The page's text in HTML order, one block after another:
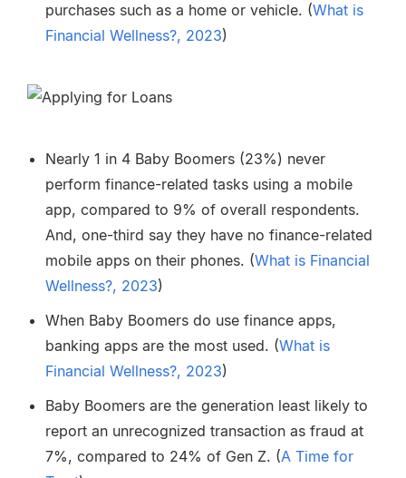
purchases such as a home or vehicle. (What is
Financial Wellness?, 2023)
Nearly 1 in 4 Baby Boomers (23%) never
perform finance-related tasks using a mobile
app, compared to 9% of overall respondents.
And, one-third say they have no finance-related
mobile apps on their phones. (What is Financial
Wellness?, 2023)
When Baby Boomers do use finance apps,
banking apps are the most used. (What is
Financial Wellness?, 2023)
Baby Boomers are the generation least likely to
report an unrecognized transaction as fraud at
7%, compared to 24% of Gen Z. (A Time for